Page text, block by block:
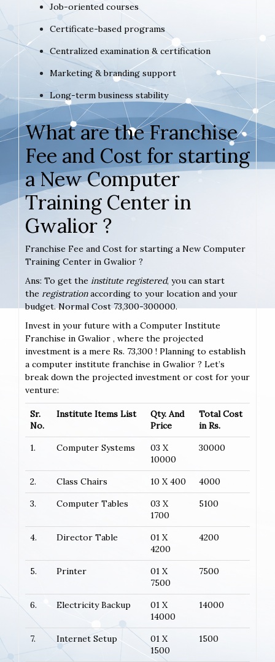
Job-oriented courses
Certificate-based programs
Centralized examination & certification
Marketing & branding support
Long-term business stability
What are the Franchise
Fee and Cost for starting
a New Computer
Training Center in
Gwalior ?
Franchise Fee and Cost for starting a New Computer
Training Center in Gwalior ?
Ans: To get the institute registered, you can start
the registrationaccording to your location and your
budget. Normal Cost 73,300-300000.
Invest in your future with a Computer Institute
Franchise in Gwalior , where the projected
investment is a mere Rs. 73,300 ! Planning to establish
a computer institute franchise in Gwalior ? Let’s
break down the projected investment or cost for your
venture:
Sr.
No.
Institute Items List
Qty. And
Price
Total Cost
in Rs.
1.
Computer Systems
03 X
10000
30000
2. Class Chairs 10 X 400
4000
3.
Computer Tables
03 X
1700
5100
4. Director Table
01 X
4200
4200
5. Printer
01 X
7500
7500
6. Electricity Backup
01 X
14000
14000
7. Internet Setup
01 X
1500
1500